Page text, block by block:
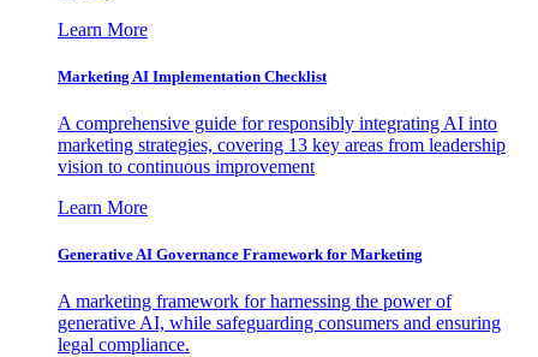
Learn More
Marketing AI Implementation Checklist
A comprehensive guide for responsibly integrating AI into
marketing strategies, covering 13 key areas from leadership
vision to continuous improvement
Learn More
Generative AI Governance Framework for Marketing
A marketing framework for harnessing the power of
generative AI, while safeguarding consumers and ensuring
legal compliance.